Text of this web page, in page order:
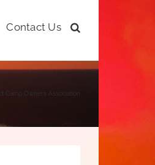
Contact Us
Camp Owners Association